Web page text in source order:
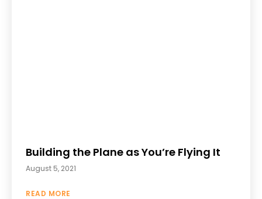
Building the Plane as You’re Flying It
August 5, 2021
READ MORE